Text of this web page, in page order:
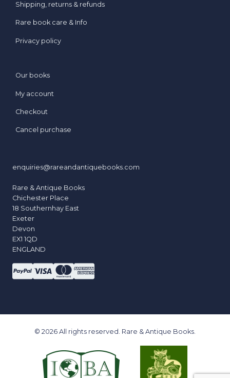
Shipping, returns & refunds
Rare book care & Info
Privacy policy
Our books
My account
Checkout
Cancel purchase
enquiries@rareandantiquebooks.com
Rare & Antique Books
Chichester Place
18 Southernhay East
Exeter
Devon
EX1 1QD
ENGLAND
© 2026 All rights reserved. Rare & Antique Books.